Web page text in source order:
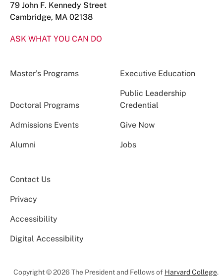
79 John F. Kennedy Street
Cambridge, MA 02138
ASK WHAT YOU CAN DO
Master’s Programs Executive Education
Doctoral Programs
Public Leadership
Credential
Admissions Events Give Now
Alumni Jobs
Contact Us
Privacy
Accessibility
Digital Accessibility
Copyright © 2026 The President and Fellows of Harvard College.